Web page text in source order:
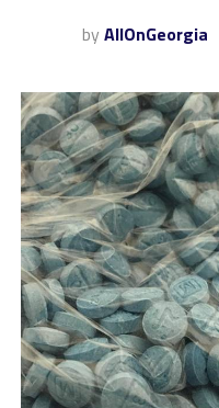
by AllOnGeorgia